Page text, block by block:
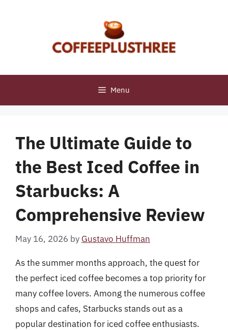
Menu
The Ultimate Guide to
the Best Iced Coffee in
Starbucks: A
Comprehensive Review
May 16, 2026 by Gustavo Huffman
As the summer months approach, the quest for
the perfect iced coffee becomes a top priority for
many coffee lovers. Among the numerous coffee
shops and cafes, Starbucks stands out as a
popular destination for iced coffee enthusiasts.